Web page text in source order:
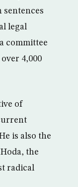
sentences
legal
committee
4,000
of
is also the
the
radical